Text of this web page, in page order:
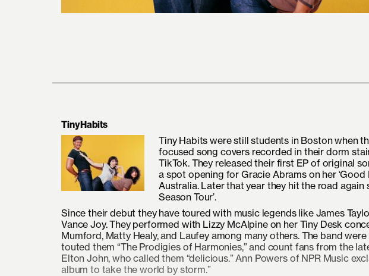
Tiny Habits
Tiny Habits were still students in Boston when
focused song covers recorded in their dorm
TikTok. They released their first EP of original
a spot opening for Gracie Abrams on her ‘Good
Australia. Later that year they hit the road
Season Tour’.
Since their debut they have toured with music legends like James
Vance Joy. They performed with Lizzy McAlpine on her Tiny Desk
Mumford, Matty Healy, and Laufey among many others. The band
touted them “The Prodigies of Harmonies,” and count fans from the
Elton John, who called them “delicious.” Ann Powers of NPR Music
album to take the world by storm.”